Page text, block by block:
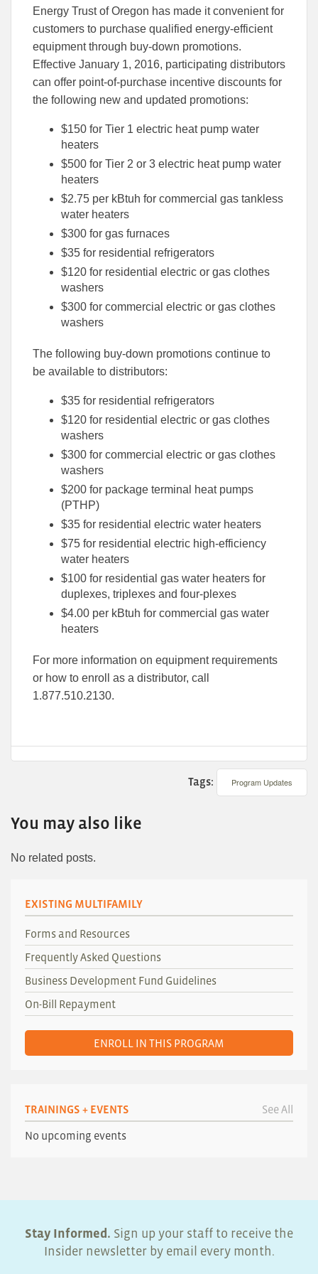
this
articlearticle
to
Energy Trust of Oregon has made it convenient for
customers to purchase qualified energy-efficient
equipment through buy-down promotions.
Effective January 1, 2016, participating distributors
can offer point-of-purchase incentive discounts for
the following new and updated promotions:
$150 for Tier 1 electric heat pump water
heaters
$500 for Tier 2 or 3 electric heat pump water
heaters
$2.75 per kBtuh for commercial gas tankless
water heaters
$300 for gas furnaces
$35 for residential refrigerators
$120 for residential electric or gas clothes
washers
$300 for commercial electric or gas clothes
washers
The following buy-down promotions continue to
be available to distributors:
$35 for residential refrigerators
$120 for residential electric or gas clothes
washers
$300 for commercial electric or gas clothes
washers
$200 for package terminal heat pumps
(PTHP)
$35 for residential electric water heaters
$75 for residential electric high-efficiency
water heaters
$100 for residential gas water heaters for
duplexes, triplexes and four-plexes
$4.00 per kBtuh for commercial gas water
heaters
For more information on equipment requirements
or how to enroll as a distributor, call
1.877.510.2130.
Tags: Program Updates
You may also like
No related posts.
EXISTING MULTIFAMILY
Forms and Resources
Frequently Asked Questions
Business Development Fund Guidelines
On-Bill Repayment
ENROLL IN THIS PROGRAM
TRAININGS + EVENTS See All
No upcoming events
Stay Informed. Sign up your staff to receive the
Insider newsletter by email every month.